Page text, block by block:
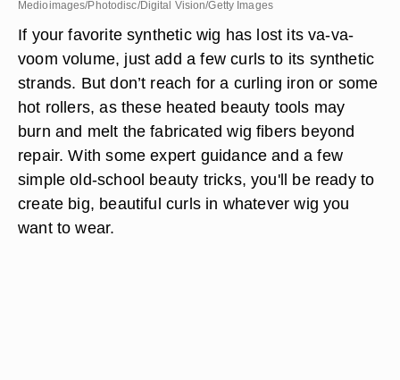
Medioimages/Photodisc/Digital Vision/Getty Images
If your favorite synthetic wig has lost its va-va-
voom volume, just add a few curls to its synthetic
strands. But don’t reach for a curling iron or some
hot rollers, as these heated beauty tools may
burn and melt the fabricated wig fibers beyond
repair. With some expert guidance and a few
simple old-school beauty tricks, you'll be ready to
create big, beautiful curls in whatever wig you
want to wear.